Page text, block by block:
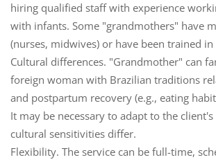
hiring qualified staff with experience
with infants. Some "grandmothers" have
(nurses, midwives) or have been trained
Cultural differences. "Grandmother" can
foreign woman with Brazilian traditions
and postpartum recovery (e.g., eating
It may be necessary to adapt to the
cultural sensitivities differ.
Flexibility. The service can be full-time,